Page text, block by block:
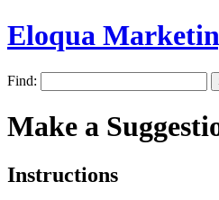
Eloqua
Find:
Make a
Instructions